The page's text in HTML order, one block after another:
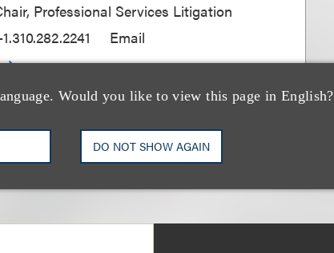
Would you like to view this page in English?
DO NOT SHOW AGAIN
Professional Services Litigation
Email